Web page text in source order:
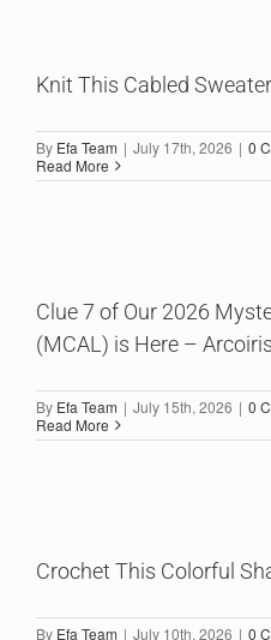
Knit This Cabled
By Efa Team | July 17th, 2026 | 0
Read More
Clue 7 of Our 2026
(MCAL) is Here –
By Efa Team | July 15th, 2026 | 0
Read More
Crochet This Colorful
By Efa Team | July 10th, 2026 | 0